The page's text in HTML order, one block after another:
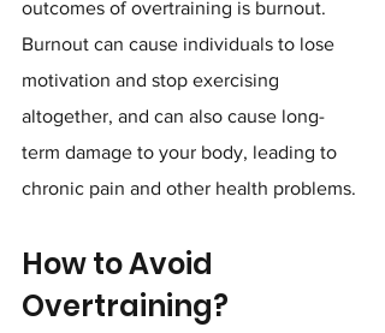
outcomes of overtraining is burnout.
Burnout can cause individuals to lose
motivation and stop exercising
altogether, and can also cause long-
term damage to your body, leading to
chronic pain and other health problems.
How to Avoid
Overtraining?